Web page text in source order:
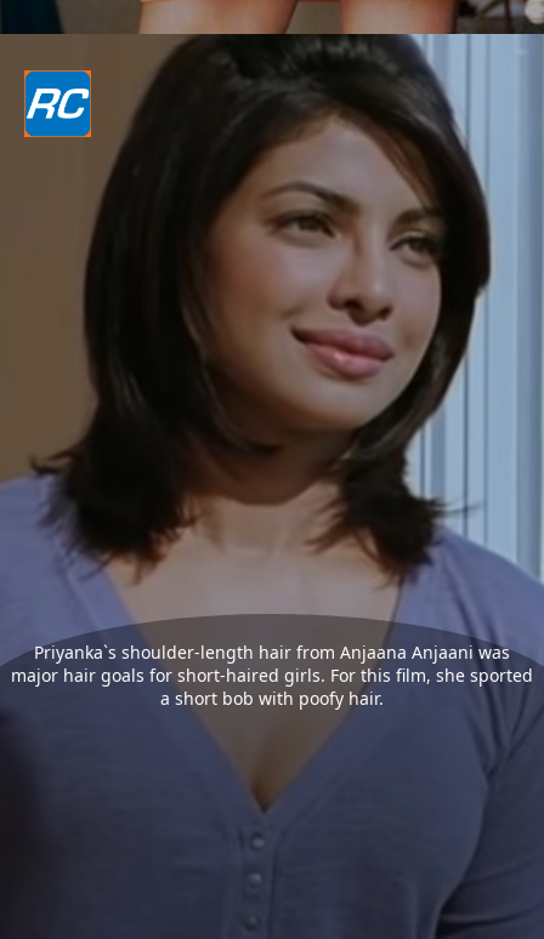
Priyanka`s shoulder-length hair from Anjaana Anjaani was
major hair goals for short-haired girls. For this film, she sported
a short bob with poofy hair.